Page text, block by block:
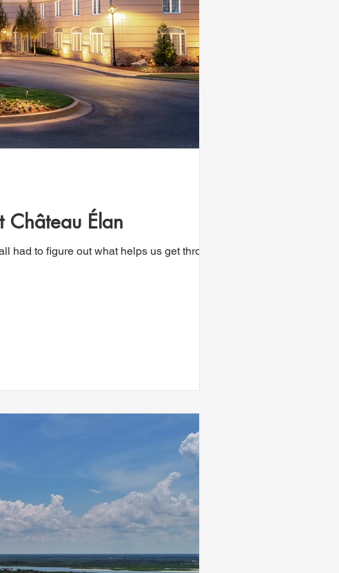
Élan
had to figure out what helps us get through...